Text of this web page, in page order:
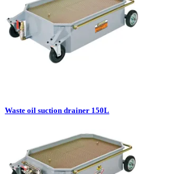
Waste oil suction drainer 150L